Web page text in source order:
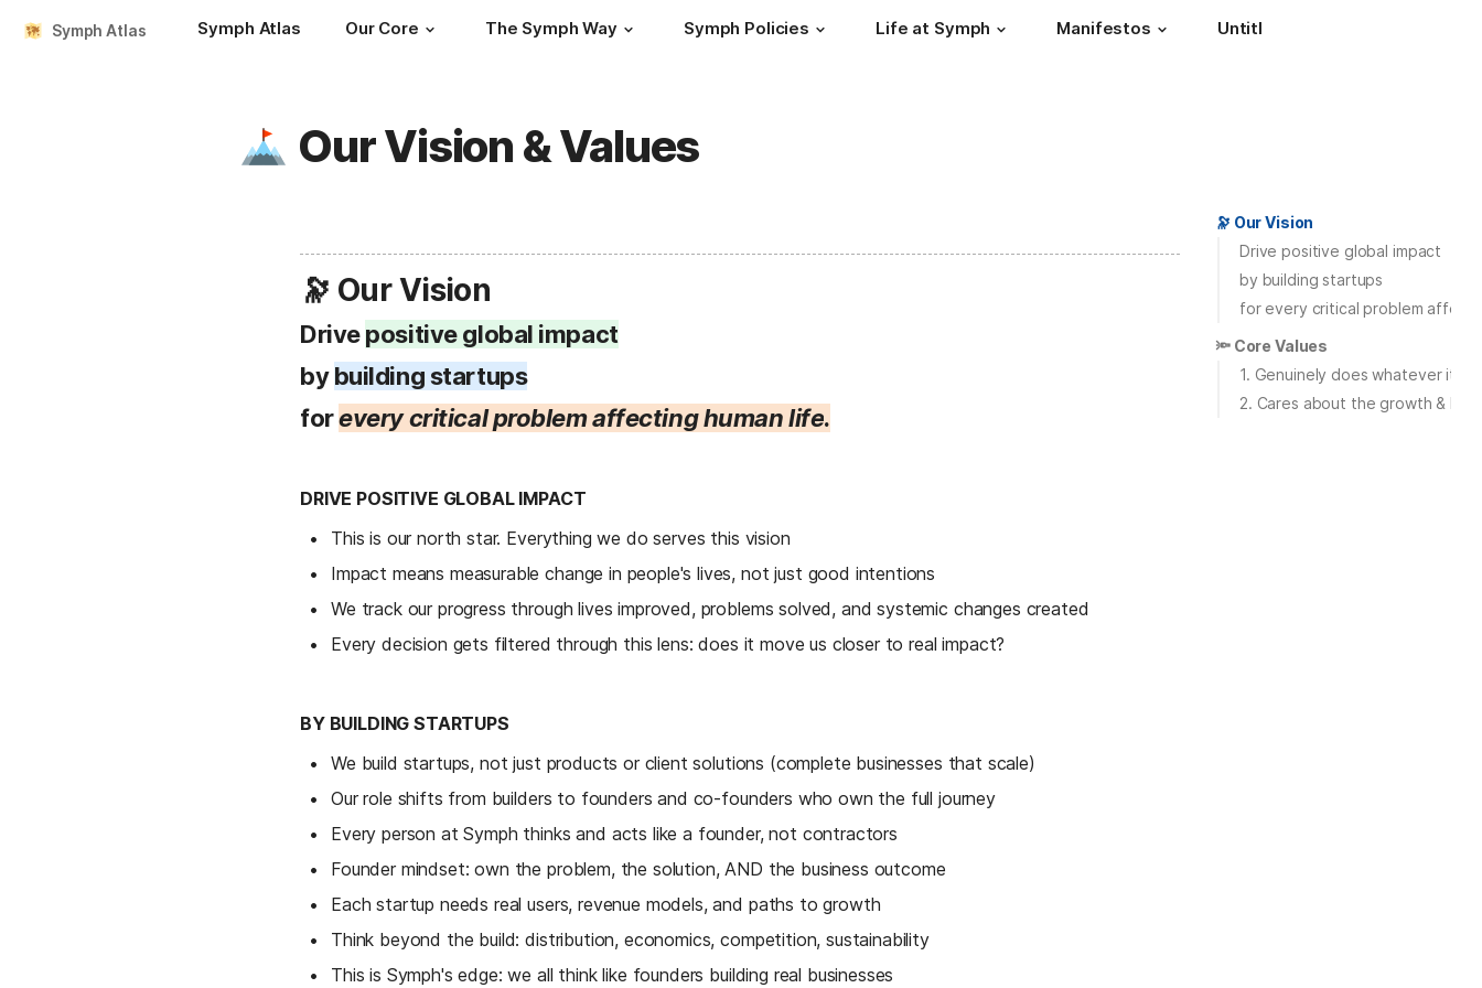
Symph Atlas Symph Atlas Our Core The Symph Way Symph Policies Life at Symph Manifestos Untitled page
Our Vision & Values
🔭 Our Vision
Drive positive global impact
by building startups
for every critical problem affecting human life.
DRIVE POSITIVE GLOBAL IMPACT
This is our north star. Everything we do serves this vision
Impact means measurable change in people's lives, not just good intentions
We track our progress through lives improved, problems solved, and systemic changes created
Every decision gets filtered through this lens: does it move us closer to real impact?
BY BUILDING STARTUPS
We build startups, not just products or client solutions (complete businesses that scale)
Our role shifts from builders to founders and co-founders who own the full journey
Every person at Symph thinks and acts like a founder, not contractors
Founder mindset: own the problem, the solution, AND the business outcome
Each startup needs real users, revenue models, and paths to growth
Think beyond the build: distribution, economics, competition, sustainability
This is Symph's edge: we all think like founders building real businesses
🔭 Our Vision
Drive positive global impact
by building startups
for every critical problem
🔦 Core Values
1. Genuinely does whatever it
2. Cares about the growth &